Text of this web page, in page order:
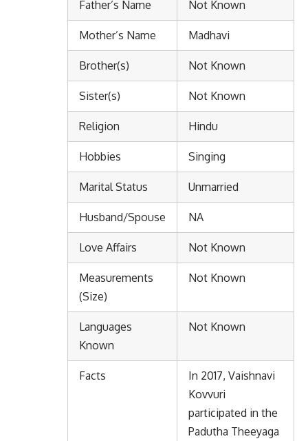
Father’s Name Not Known
Mother’s Name Madhavi
Brother(s) Not Known
Sister(s) Not Known
Religion Hindu
Hobbies Singing
Marital Status Unmarried
Husband/Spouse NA
Love Affairs Not Known
Measurements
(Size)
Not Known
Languages
Known
Not Known
Facts
In 2017, Vaishnavi
Kovvuri
participated in the
Padutha Theeyaga